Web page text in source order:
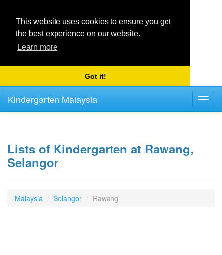
This website uses cookies to ensure you get
the best experience on our website.
Learn more
Got it!
Kindergarten Malaysia
Lists of Kindergarten at Rawang,
Selangor
Malaysia Selangor Rawang